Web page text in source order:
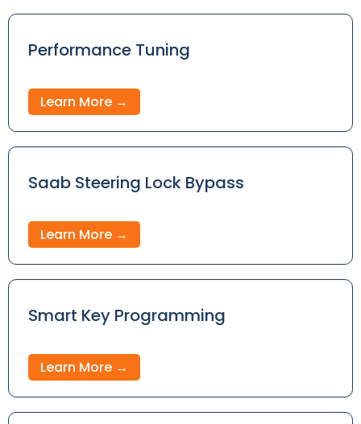
Performance Tuning
Learn More →
Saab Steering Lock Bypass
Learn More →
Smart Key Programming
Learn More →